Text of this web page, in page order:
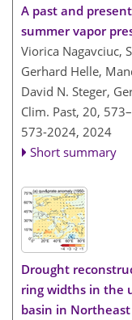
A past and
summer vapor
Viorica Nagavciuc,
Gerhard Helle,
David N. Steger,
Clim. Past, 20,
573-2024, 2024
Short summary
Drought
ring widths in the
basin in